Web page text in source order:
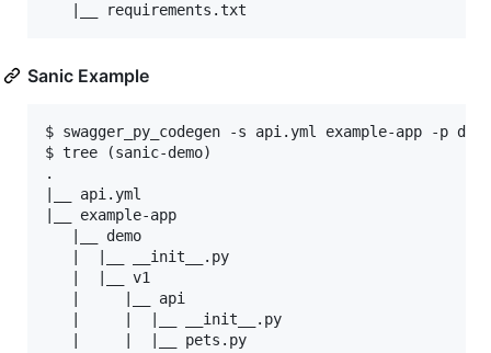
Sanic Example
$ swagger_py_codegen -s api.yml example-app -p
$ tree (sanic-demo)
.
|__ api.yml
|__ example-app
   |__ demo
   |  |__ __init__.py
   |  |__ v1
   |     |__ api
   |     |  |__ __init__.py
   |     |  |__ pets.py